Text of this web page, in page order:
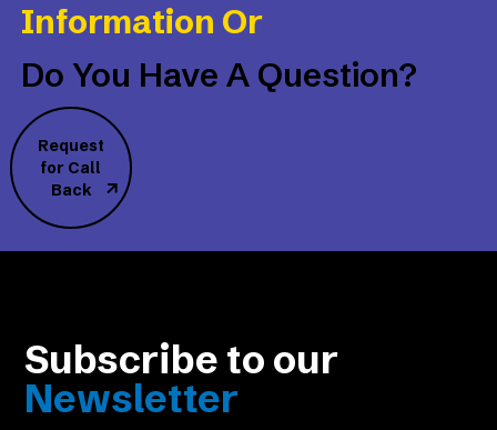
Information Or
Do You Have A Question?
Request
for Call
Back
Subscribe to our
Newsletter